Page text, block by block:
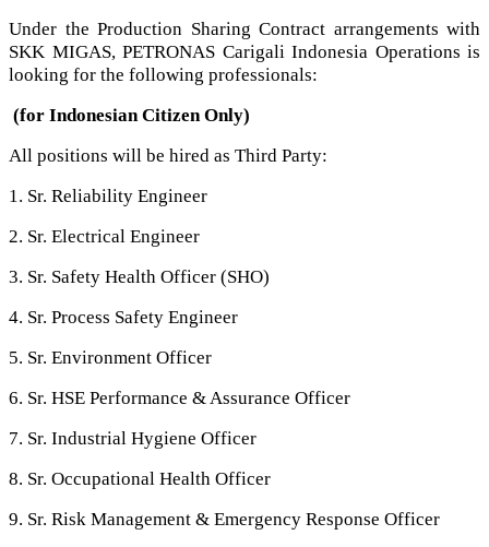
Under the Production Sharing Contract arrangements with
SKK MIGAS, PETRONAS Carigali Indonesia Operations is
looking for the following professionals:
(for Indonesian Citizen Only)
All positions will be hired as Third Party:
1. Sr. Reliability Engineer
2. Sr. Electrical Engineer
3. Sr. Safety Health Officer (SHO)
4. Sr. Process Safety Engineer
5. Sr. Environment Officer
6. Sr. HSE Performance & Assurance Officer
7. Sr. Industrial Hygiene Officer
8. Sr. Occupational Health Officer
9. Sr. Risk Management & Emergency Response Officer